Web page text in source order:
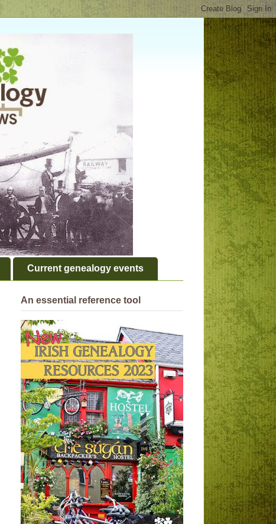
Current genealogy events
An essential reference tool